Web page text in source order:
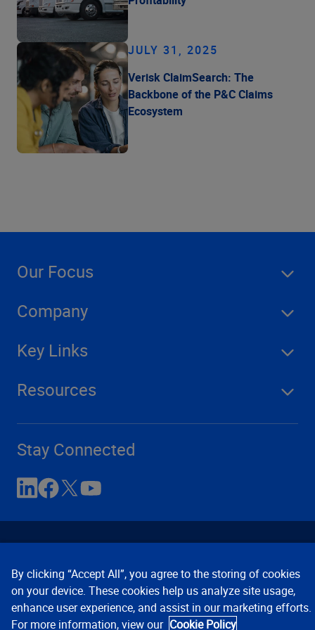
JULY 31, 2025
Verisk ClaimSearch: The
Backbone of the P&C Claims
Ecosystem
Our Focus
Company
Key Links
Resources
Stay Connected
Contact Us Privacy Notices
Conditions of Use
By clicking “Accept All”, you agree to the storing of cookies
on your device. These cookies help us analyze site usage,
enhance user experience, and assist in our marketing efforts.
For more information, view our Cookie Policy